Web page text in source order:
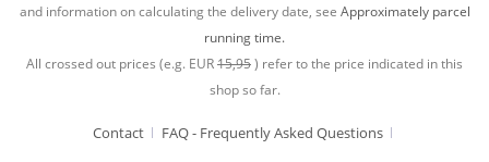
and information on calculating the delivery date, see Approximately parcel
running time.
All crossed out prices (e.g. EUR15,95) refer to the price indicated in this
shop so far.
Contact
FAQ - Frequently Asked Questions